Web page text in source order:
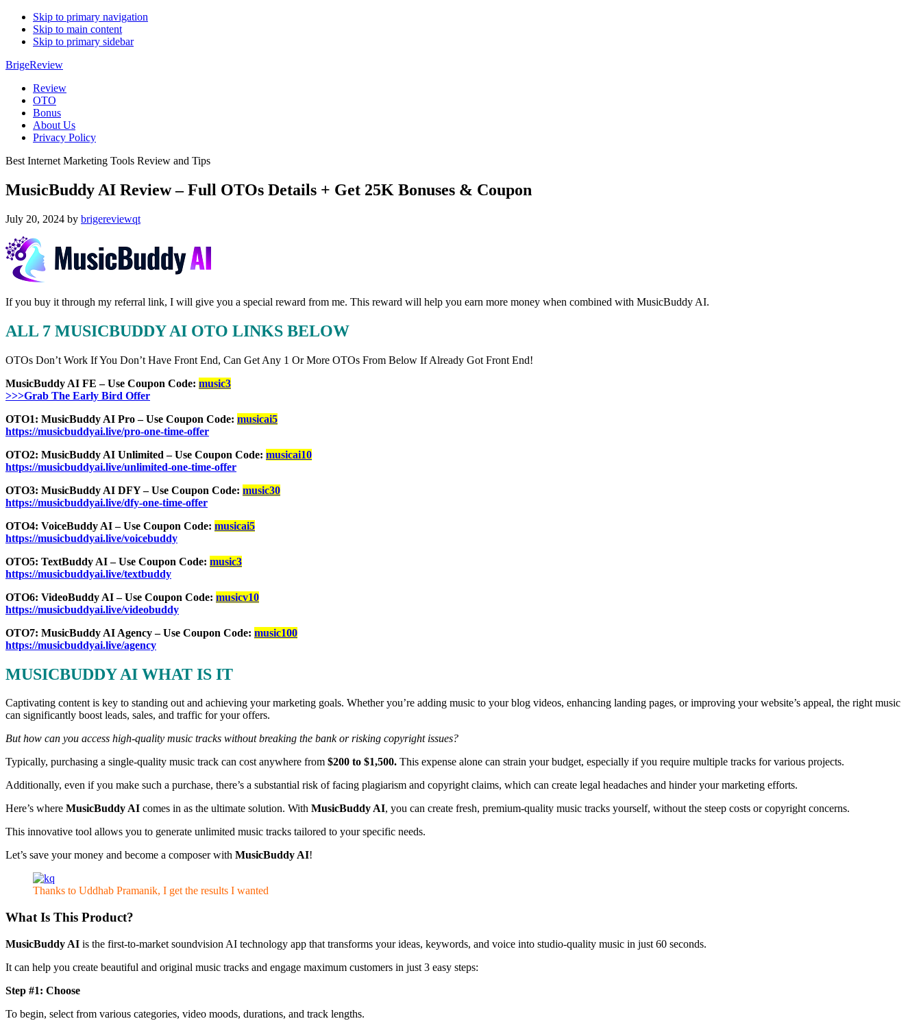
Skip to primary navigation
Skip to main content
Skip to primary sidebar
BrigeReview
Review
OTO
Bonus
About Us
Privacy Policy
Best Internet Marketing Tools Review and Tips
MusicBuddy AI Review – Full OTOs Details + Get 25K Bonuses & Coupon
July 20, 2024 by brigereviewqt
If you buy it through my referral link, I will give you a special reward from me. This reward will help you earn more money when combined with MusicBuddy AI.
ALL 7 MUSICBUDDY AI OTO LINKS BELOW
OTOs Don’t Work If You Don’t Have Front End, Can Get Any 1 Or More OTOs From Below If Already Got Front End!
MusicBuddy AI FE – Use Coupon Code: music3
>>>Grab The Early Bird Offer
OTO1: MusicBuddy AI Pro – Use Coupon Code: musicai5
https://musicbuddyai.live/pro-one-time-offer
OTO2: MusicBuddy AI Unlimited – Use Coupon Code: musicai10
https://musicbuddyai.live/unlimited-one-time-offer
OTO3: MusicBuddy AI DFY – Use Coupon Code: music30
https://musicbuddyai.live/dfy-one-time-offer
OTO4: VoiceBuddy AI – Use Coupon Code: musicai5
https://musicbuddyai.live/voicebuddy
OTO5: TextBuddy AI – Use Coupon Code: music3
https://musicbuddyai.live/textbuddy
OTO6: VideoBuddy AI – Use Coupon Code: musicv10
https://musicbuddyai.live/videobuddy
OTO7: MusicBuddy AI Agency – Use Coupon Code: music100
https://musicbuddyai.live/agency
MUSICBUDDY AI WHAT IS IT
Captivating content is key to standing out and achieving your marketing goals. Whether you’re adding music to your blog videos, enhancing landing pages, or improving your website’s appeal, the right music
can significantly boost leads, sales, and traffic for your offers.
But how can you access high-quality music tracks without breaking the bank or risking copyright issues?
Typically, purchasing a single-quality music track can cost anywhere from $200 to $1,500. This expense alone can strain your budget, especially if you require multiple tracks for various projects.
Additionally, even if you make such a purchase, there’s a substantial risk of facing plagiarism and copyright claims, which can create legal headaches and hinder your marketing efforts.
Here’s where MusicBuddy AI comes in as the ultimate solution. With MusicBuddy AI, you can create fresh, premium-quality music tracks yourself, without the steep costs or copyright concerns.
This innovative tool allows you to generate unlimited music tracks tailored to your specific needs.
Let’s save your money and become a composer with MusicBuddy AI!
Thanks to Uddhab Pramanik, I get the results I wanted
What Is This Product?
MusicBuddy AI is the first-to-market soundvision AI technology app that transforms your ideas, keywords, and voice into studio-quality music in just 60 seconds.
It can help you create beautiful and original music tracks and engage maximum customers in just 3 easy steps:
Step #1: Choose
To begin, select from various categories, video moods, durations, and track lengths.